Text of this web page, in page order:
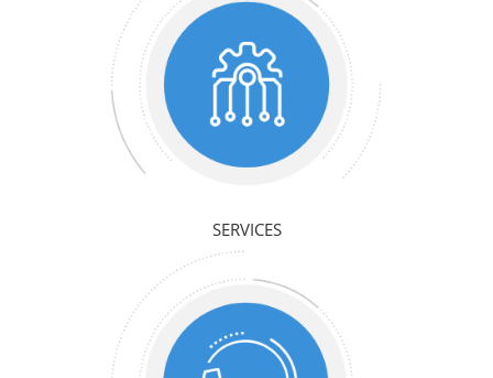
SERVICES